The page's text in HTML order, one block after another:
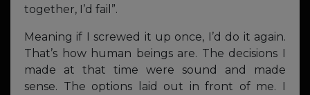
together, I’d fail”.
Meaning if I screwed it up once, I’d do it again.
That’s how human beings are. The decisions I
made at that time were sound and made
sense. The options laid out in front of me. I